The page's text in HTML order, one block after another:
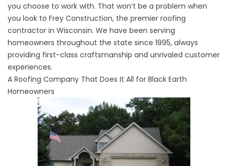
you choose to work with. That won’t be a problem when
you look to Frey Construction, the premier roofing
contractor in Wisconsin. We have been serving
homeowners throughout the state since 1995, always
providing first-class craftsmanship and unrivaled customer
experiences.
A Roofing Company That Does It All for Black Earth
Homeowners